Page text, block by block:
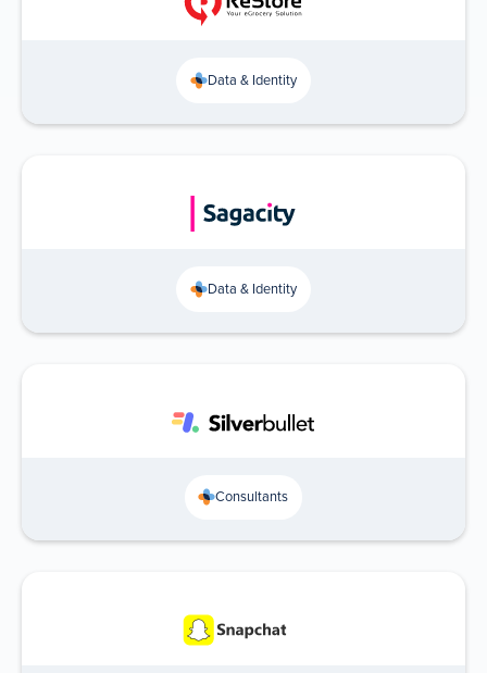
Data & Identity
Data & Identity
Consultants